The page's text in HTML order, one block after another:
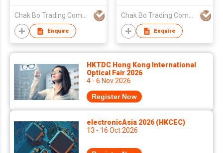
Chak Bo Trading Company
Enquire
Chak Bo Trading Company
Enquire
HKTDC Hong Kong International
Optical Fair 2026
4 - 6 Nov 2026
Register Now
electronicAsia 2026 (HKCEC)
13 - 16 Oct 2026